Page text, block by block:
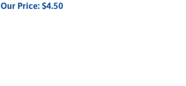
Our Price:$4.50